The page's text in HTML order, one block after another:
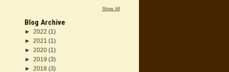
Show All
Blog Archive
► 2022 (1)
► 2021 (1)
► 2020 (1)
► 2019 (3)
► 2018 (3)